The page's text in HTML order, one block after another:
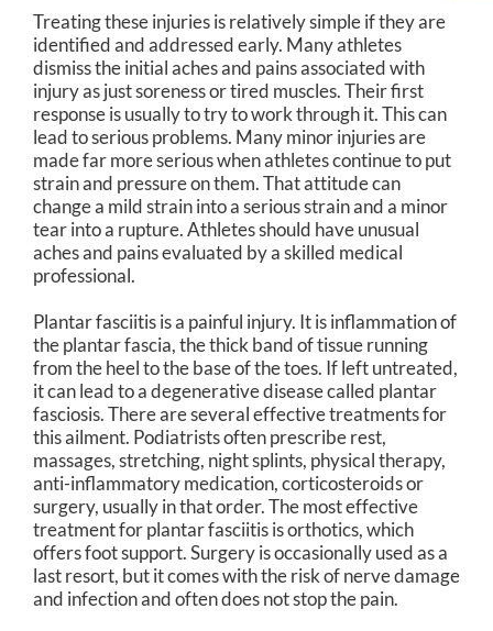
Treating these injuries is relatively simple if they are
identified and addressed early. Many athletes
dismiss the initial aches and pains associated with
injury as just soreness or tired muscles. Their first
response is usually to try to work through it. This can
lead to serious problems. Many minor injuries are
made far more serious when athletes continue to put
strain and pressure on them. That attitude can
change a mild strain into a serious strain and a minor
tear into a rupture. Athletes should have unusual
aches and pains evaluated by a skilled medical
professional.
Plantar fasciitis is a painful injury. It is inflammation of
the plantar fascia, the thick band of tissue running
from the heel to the base of the toes. If left untreated,
it can lead to a degenerative disease called plantar
fasciosis. There are several effective treatments for
this ailment. Podiatrists often prescribe rest,
massages, stretching, night splints, physical therapy,
anti-inflammatory medication, corticosteroids or
surgery, usually in that order. The most effective
treatment for plantar fasciitis is orthotics, which
offers foot support. Surgery is occasionally used as a
last resort, but it comes with the risk of nerve damage
and infection and often does not stop the pain.